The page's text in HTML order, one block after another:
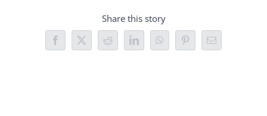
Share this story
Facebook
X Reddit LinkedInWhatsAppPinterestEmail